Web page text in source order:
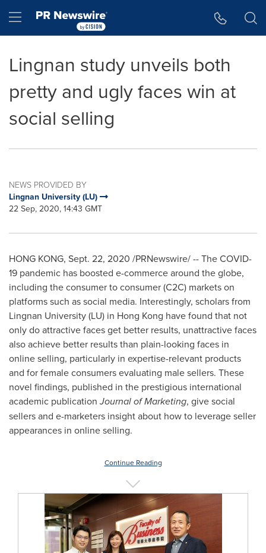
Hamburger menu
Lingnan study unveils both
pretty and ugly faces win at
social selling
NEWS PROVIDED BY
Lingnan University (LU)
22 Sep, 2020, 14:43 GMT
HONG KONG, Sept. 22, 2020 /PRNewswire/ -- The COVID-
19 pandemic has boosted e-commerce around the globe,
including the consumer to consumer (C2C) markets on
platforms such as social media. Interestingly, scholars from
Lingnan University(LU) in Hong Kong have found that not
only do attractive faces get better results, unattractive faces
also achieve better results than plain-looking faces in
online selling, particularly in expertise-relevant products
and for female consumers evaluating male sellers. These
novel findings, published in the prestigious international
academic publicationJournal of Marketing, give social
sellers and e-marketers insight about how to leverage seller
appearances in online selling.
Continue Reading